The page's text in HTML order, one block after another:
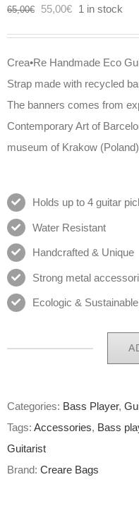
65,00€
Original
55,00€Current
1 in stock
Crea•Re Handmade Eco
Strap made with recycled
The banners comes from
Contemporary Art of
museum of Krakow
Holds up to 4 guitar
Water Resistant
Handcrafted & Unique
Strong metal
Ecologic & Sustainable
Strap
Categories: Bass Player,
Tags: Accessories, Bass
Guitarist
Brand: Creare Bags